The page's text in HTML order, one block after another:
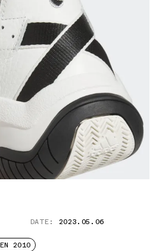
DATE: 2023.05.06
2010